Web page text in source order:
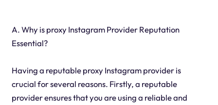
A. Why is proxy Instagram Provider Reputation
Essential?
Having a reputable proxy Instagram provider is
crucial for several reasons. Firstly, a reputable
provider ensures that you are using a reliable and